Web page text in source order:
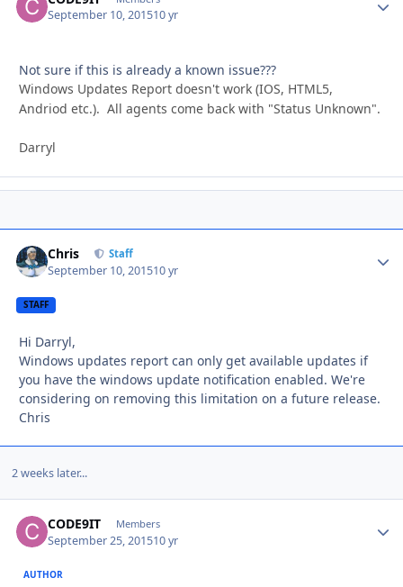
September 10, 201510 yr
Not sure if this is already a known issue???
Windows Updates Report doesn't work (IOS, HTML5,
Andriod etc.). All agents come back with "Status Unknown".
Darryl
Chris Staff
September 10, 201510 yr
STAFF
Hi Darryl,
Windows updates report can only get available updates if
you have the windows update notification enabled. We're
considering on removing this limitation on a future release.
Chris
2 weeks later...
CODE9IT Members
September 25, 201510 yr
AUTHOR